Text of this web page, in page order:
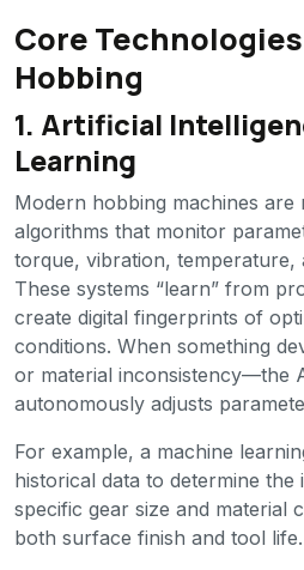
Core
Hobbing
1. Artificial
Learning
Modern hobbing machines are
algorithms that monitor
torque, vibration, temperature,
These systems “learn” from
create digital fingerprints of
conditions. When something
or material inconsistency—the
autonomously adjusts
For example, a machine
historical data to determine the
specific gear size and material
both surface finish and tool life.